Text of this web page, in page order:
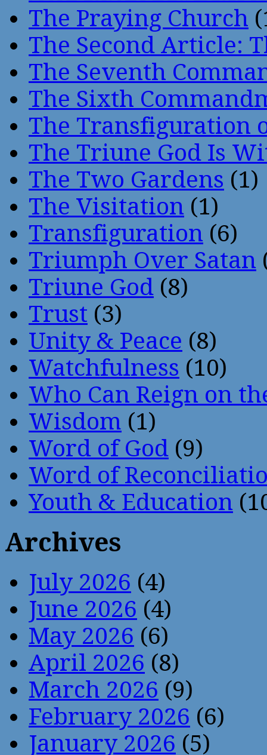
The Praying Church
The Second Article:
The Seventh
The Sixth
The Transfiguration
The Triune God Is
The Two Gardens (1)
The Visitation (1)
Transfiguration (6)
Triumph Over Satan
Triune God (8)
Trust (3)
Unity & Peace (8)
Watchfulness (10)
Who Can Reign on
Wisdom (1)
Word of God (9)
Word of
Youth & Education
Archives
July 2026 (4)
June 2026 (4)
May 2026 (6)
April 2026 (8)
March 2026 (9)
February 2026 (6)
January 2026 (5)